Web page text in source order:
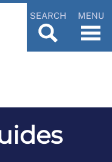
SEARCH MENU